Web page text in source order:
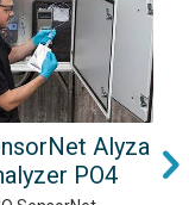
Alyza
PO4